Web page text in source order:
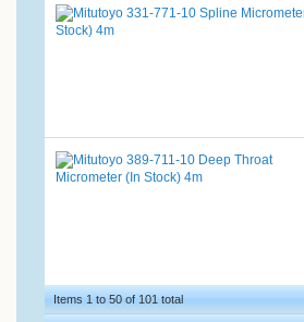
Items 1 to 50 of 101 total